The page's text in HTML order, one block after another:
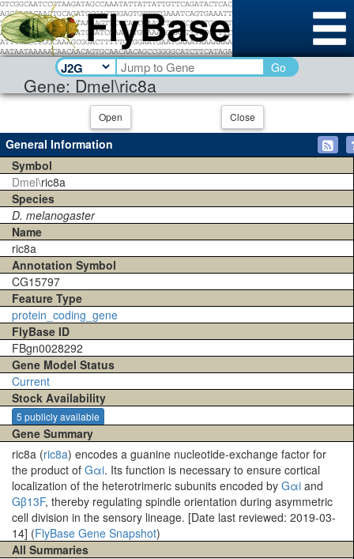
Gene: Dmel\ric8a
Go
Open Close
General Information
Symbol
Dmel\ric8a
Species
D. melanogaster
Name
ric8a
Annotation Symbol
CG15797
Feature Type
protein_coding_gene
FlyBase ID
FBgn0028292
Gene Model Status
Current
Stock Availability
5 publicly available
Gene Summary
ric8a (ric8a) encodes a guanine nucleotide-exchange factor for
the product of Gαi. Its function is necessary to ensure cortical
localization of the heterotrimeric subunits encoded by Gαi and
Gβ13F, thereby regulating spindle orientation during asymmetric
cell division in the sensory lineage. [Date last reviewed: 2019-03-
14] (FlyBase Gene Snapshot)
All Summaries